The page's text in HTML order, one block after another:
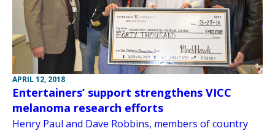
APRIL 12, 2018
Entertainers’ support strengthens VICC
melanoma research efforts
Henry Paul and Dave Robbins, members of country